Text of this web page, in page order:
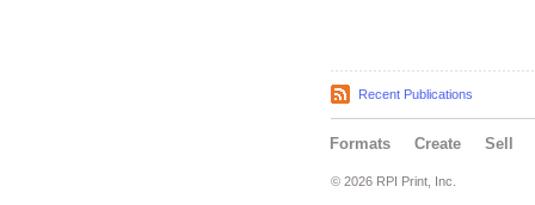
Recent Publications
Formats Create Sell
© 2026 RPI Print, Inc.